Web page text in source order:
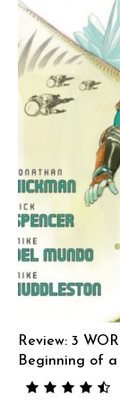
Review: 3
Beginning of